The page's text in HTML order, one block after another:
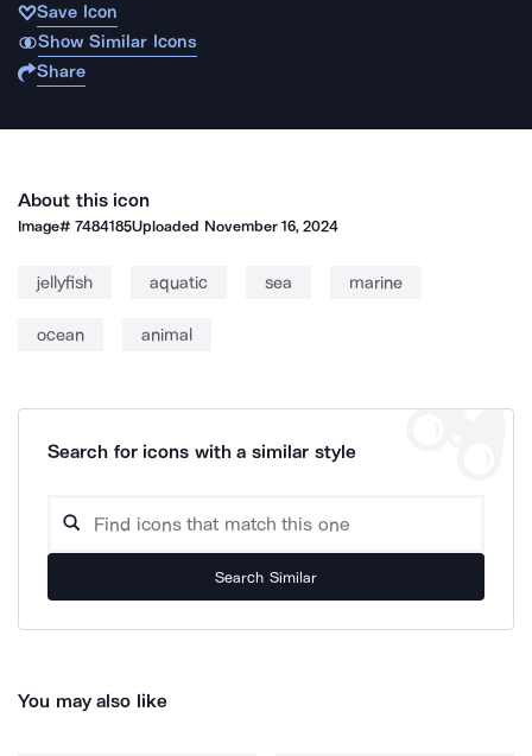
Save Icon
Show Similar Icons
Share
About this icon
Image#7484185Uploaded November 16, 2024
jellyfish aquatic sea marine
ocean animal
Search for icons with a similar style
Search Similar
You may also like